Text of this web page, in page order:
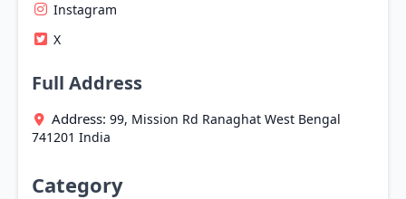
Instagram
X
Full Address
Address: 99, Mission Rd Ranaghat West Bengal
741201 India
Category